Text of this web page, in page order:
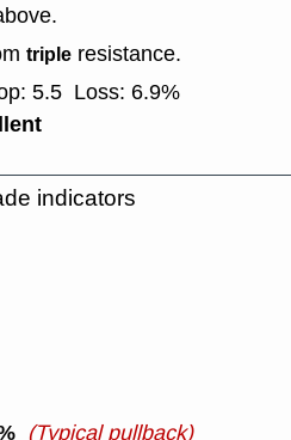
triple resistance.
5.5 Loss: 6.9%
indicators
(Typical pullback)